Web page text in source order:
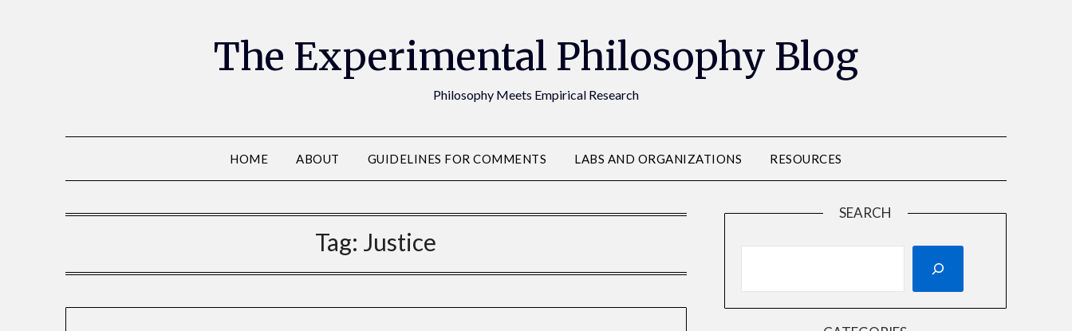
The Experimental Philosophy Blog
Philosophy Meets Empirical Research
HOME ABOUT GUIDELINES FOR COMMENTS LABS AND ORGANIZATIONS RESOURCES
Tag: Justice
SEARCH